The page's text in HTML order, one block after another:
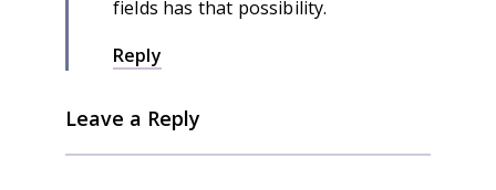
fields has that possibility.
Reply
Leave a Reply